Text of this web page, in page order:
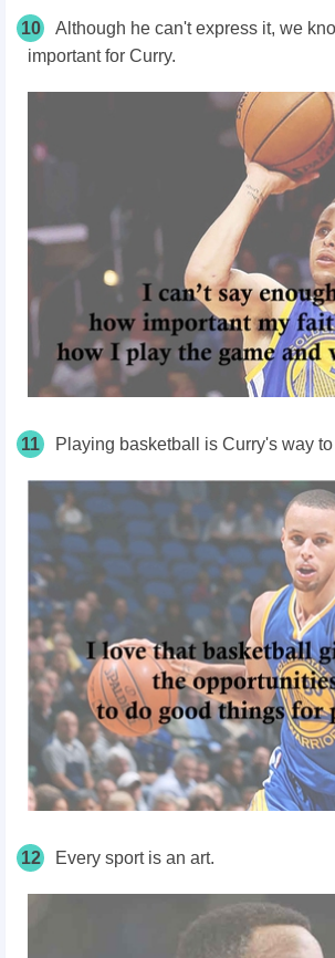
10
Although he can't express it, we
important for Curry.
11 Playing basketball is Curry's way
12 Every sport is an art.